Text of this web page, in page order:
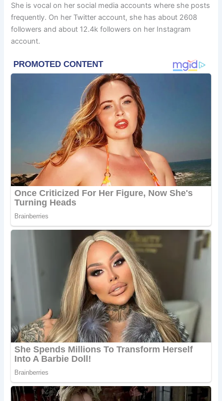
She is vocal on her social media accounts where she posts
frequently. On her Twitter account, she has about 2608
followers and about 12.4k followers on her Instagram
account.